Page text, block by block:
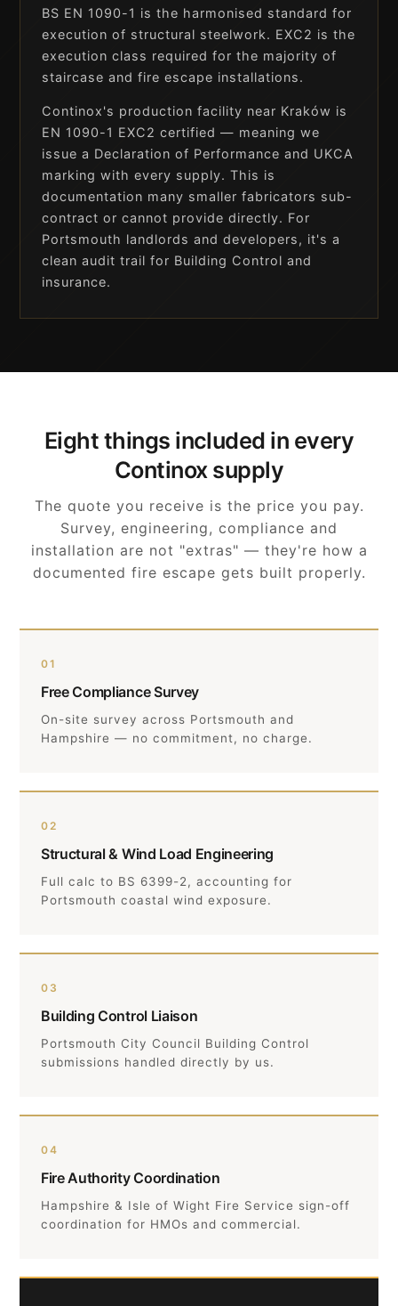
BS EN 1090-1 is the harmonised standard for
execution of structural steelwork. EXC2 is the
execution class required for the majority of
staircase and fire escape installations.
Continox's production facility near Kraków is
EN 1090-1 EXC2 certified — meaning we
issue a Declaration of Performance and UKCA
marking with every supply. This is
documentation many smaller fabricators sub-
contract or cannot provide directly. For
Portsmouth landlords and developers, it's a
clean audit trail for Building Control and
insurance.
Eight things included in every
Continox supply
The quote you receive is the price you pay.
Survey, engineering, compliance and
installation are not "extras" — they're how a
documented fire escape gets built properly.
01
Free Compliance Survey
On-site survey across Portsmouth and
Hampshire — no commitment, no charge.
02
Structural & Wind Load Engineering
Full calc to BS 6399-2, accounting for
Portsmouth coastal wind exposure.
03
Building Control Liaison
Portsmouth City Council Building Control
submissions handled directly by us.
04
Fire Authority Coordination
Hampshire & Isle of Wight Fire Service sign-off
coordination for HMOs and commercial.